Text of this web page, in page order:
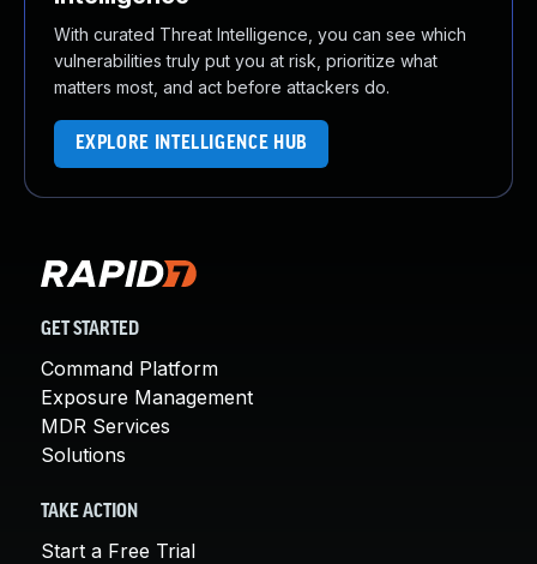
With curated Threat Intelligence, you can see which
vulnerabilities truly put you at risk, prioritize what
matters most, and act before attackers do.
EXPLORE INTELLIGENCE HUB
GET STARTED
Command Platform
Exposure Management
MDR Services
Solutions
TAKE ACTION
Start a Free Trial